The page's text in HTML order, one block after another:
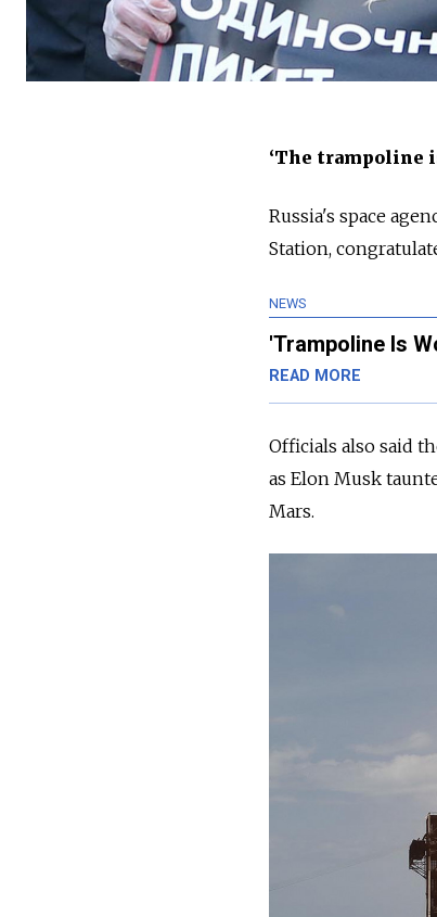
‘The trampoline
Russia's space
Station,
NEWS
'Trampoline Is
READ MORE
Officials also said
as Elon Musk
Mars.